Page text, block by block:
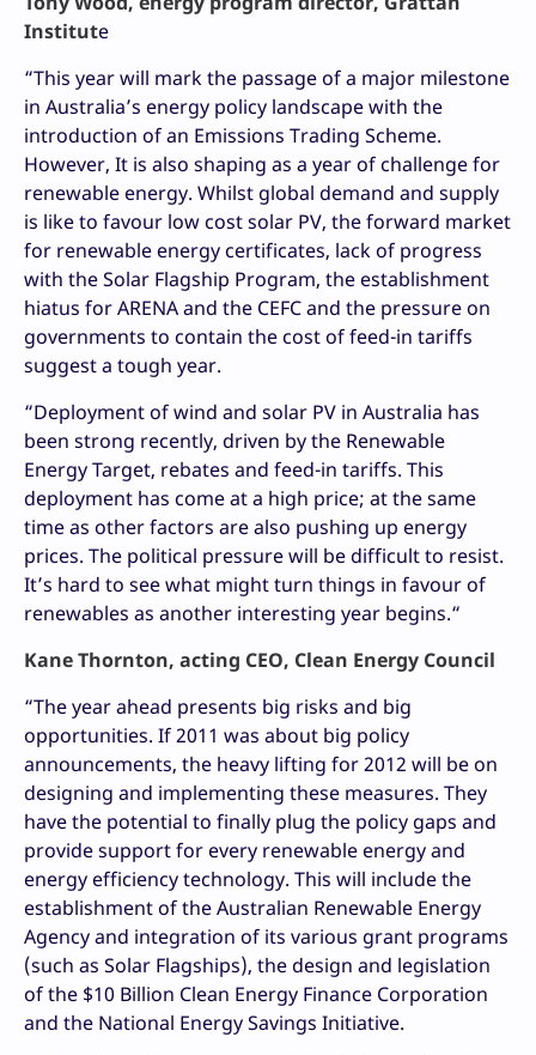
Institute
“This year will mark the passage of a major milestone
in Australia’s energy policy landscape with the
introduction of an Emissions Trading Scheme.
However, It is also shaping as a year of challenge for
renewable energy. Whilst global demand and supply
is like to favour low cost solar PV, the forward market
for renewable energy certificates, lack of progress
with the Solar Flagship Program, the establishment
hiatus for ARENA and the CEFC and the pressure on
governments to contain the cost of feed-in tariffs
suggest a tough year.
“Deployment of wind and solar PV in Australia has
been strong recently, driven by the Renewable
Energy Target, rebates and feed-in tariffs. This
deployment has come at a high price; at the same
time as other factors are also pushing up energy
prices. The political pressure will be difficult to resist.
It’s hard to see what might turn things in favour of
renewables as another interesting year begins.“
Kane Thornton, acting CEO, Clean Energy Council
“The year ahead presents big risks and big
opportunities. If 2011 was about big policy
announcements, the heavy lifting for 2012 will be on
designing and implementing these measures. They
have the potential to finally plug the policy gaps and
provide support for every renewable energy and
energy efficiency technology. This will include the
establishment of the Australian Renewable Energy
Agency and integration of its various grant programs
(such as Solar Flagships), the design and legislation
of the $10 Billion Clean Energy Finance Corporation
and the National Energy Savings Initiative.